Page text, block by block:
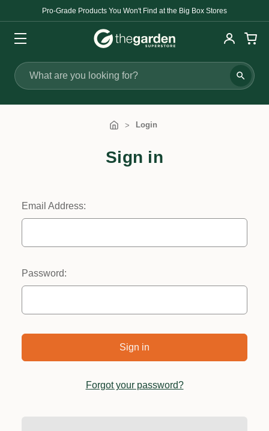
Pro-Grade Products You Won't Find at the Big Box Stores
Search
Login
Sign in
Email Address:
Password:
Forgot your password?